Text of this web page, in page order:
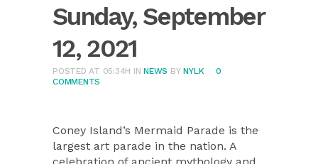
Sunday, September
12, 2021
POSTED AT 05:34H INNEWS BYNYLK
0
COMMENTS
Coney Island’s Mermaid Parade is the
largest art parade in the nation. A